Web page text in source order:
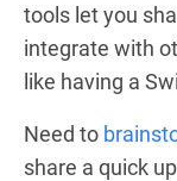
tools let you
integrate with
like having a
Need to
share a quick